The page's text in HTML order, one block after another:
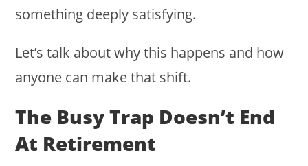
something deeply satisfying.
Let’s talk about why this happens and how
anyone can make that shift.
The Busy Trap Doesn’t End
At Retirement